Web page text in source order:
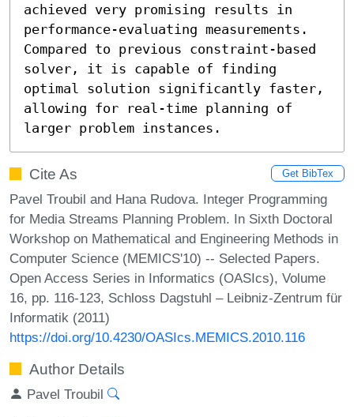
achieved very promising results in
performance-evaluating measurements.
Compared to previous constraint-based
solver, it is capable of finding
optimal solution significantly faster,
allowing for real-time planning of
larger problem instances.
Cite As Get BibTex
Pavel Troubil and Hana Rudova. Integer Programming
for Media Streams Planning Problem. In Sixth Doctoral
Workshop on Mathematical and Engineering Methods in
Computer Science (MEMICS'10) -- Selected Papers.
Open Access Series in Informatics (OASIcs), Volume
16, pp. 116-123, Schloss Dagstuhl – Leibniz-Zentrum für
Informatik (2011)
https://doi.org/10.4230/OASIcs.MEMICS.2010.116
Author Details
Pavel Troubil